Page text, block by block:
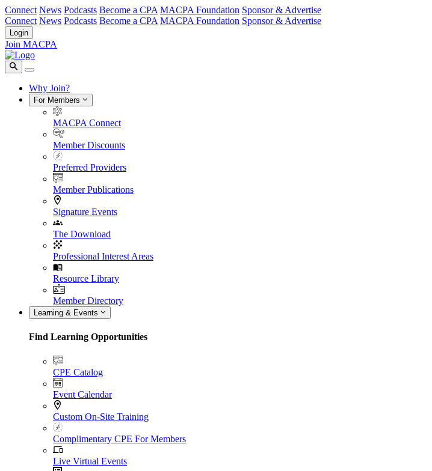
Connect News Podcasts Become a CPA MACPA Foundation Sponsor & Advertise
Connect News Podcasts Become a CPA MACPA Foundation Sponsor & Advertise
Login
Join MACPA
Why Join?
For Members
MACPA Connect
Member Discounts
Preferred Providers
Member Publications
Signature Events
The Download
Professional Interest Areas
Resource Library
Member Directory
Learning & Events
Find Learning Opportunities
CPE Catalog
Event Calendar
Custom On-Site Training
Complimentary CPE For Members
Live Virtual Events